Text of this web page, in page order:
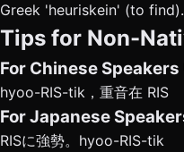
Greek 'heuriskein' (to
Tips for Non-
For Chinese Speakers
hyoo-RIS-tik，重音在 RIS
For Japanese
RISに強勢。hyoo-RIS-tik